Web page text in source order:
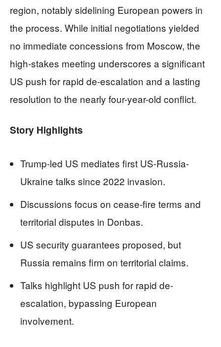
region, notably sidelining European powers in
the process. While initial negotiations yielded
no immediate concessions from Moscow, the
high-stakes meeting underscores a significant
US push for rapid de-escalation and a lasting
resolution to the nearly four-year-old conflict.
Story Highlights
Trump-led US mediates first US-Russia-
Ukraine talks since 2022 invasion.
Discussions focus on cease-fire terms and
territorial disputes in Donbas.
US security guarantees proposed, but
Russia remains firm on territorial claims.
Talks highlight US push for rapid de-
escalation, bypassing European
involvement.